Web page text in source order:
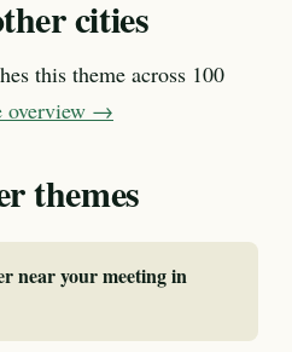
cities
this theme across 100
overview →
themes
near your meeting in